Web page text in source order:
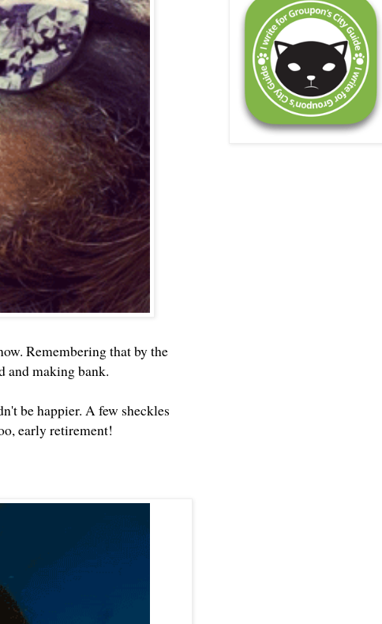
Remembering that by the
and making bank.
be happier. A few sheckles
early retirement!